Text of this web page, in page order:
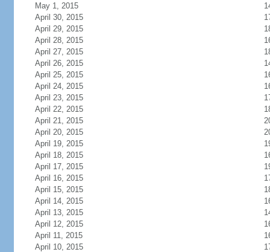
May 1, 2015
April 30, 2015
April 29, 2015
April 28, 2015
April 27, 2015
April 26, 2015
April 25, 2015
April 24, 2015
April 23, 2015
April 22, 2015
April 21, 2015
April 20, 2015
April 19, 2015
April 18, 2015
April 17, 2015
April 16, 2015
April 15, 2015
April 14, 2015
April 13, 2015
April 12, 2015
April 11, 2015
April 10, 2015